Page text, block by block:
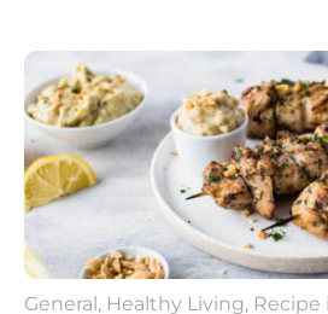
General, Healthy Living,